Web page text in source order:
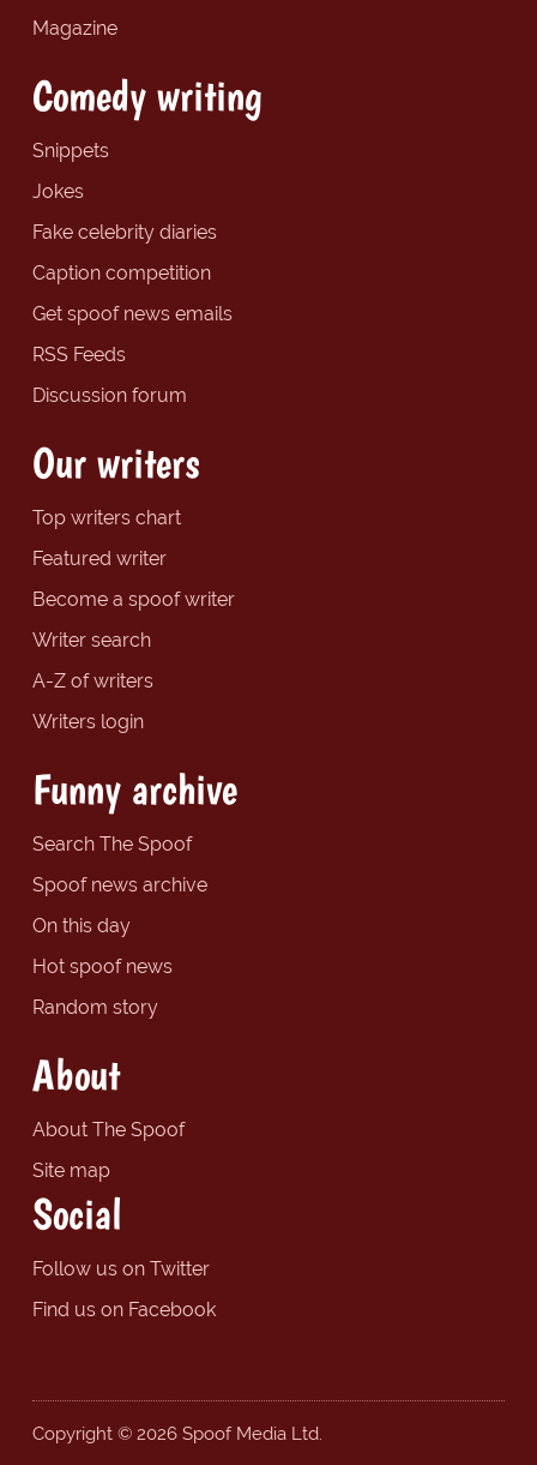
Magazine
Comedy writing
Snippets
Jokes
Fake celebrity diaries
Caption competition
Get spoof news emails
RSS Feeds
Discussion forum
Our writers
Top writers chart
Featured writer
Become a spoof writer
Writer search
A-Z of writers
Writers login
Funny archive
Search The Spoof
Spoof news archive
On this day
Hot spoof news
Random story
About
About The Spoof
Site map
Social
Follow us on Twitter
Find us on Facebook
Copyright © 2026 Spoof Media Ltd.